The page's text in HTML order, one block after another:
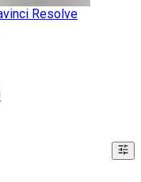
Resolve